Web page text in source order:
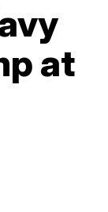
at